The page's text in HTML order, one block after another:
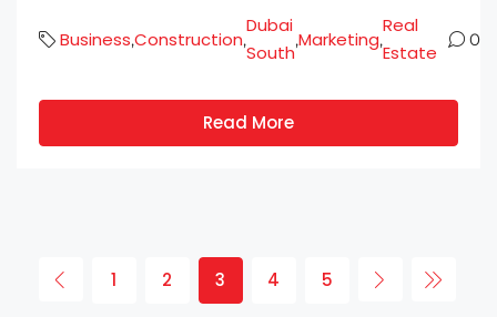
Business,Construction,
Dubai
South
,Marketing,
Real
Estate
0
Read More
1 2 3 4 5